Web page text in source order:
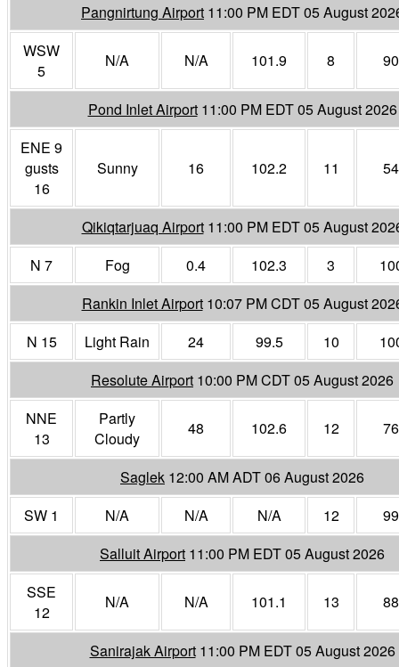
Pangnirtung Airport 11:00 PM EDT 05 August
WSW
5
N/A N/A 101.9 8 90
Pond Inlet Airport 11:00 PM EDT 05 August 2026
ENE 9
gusts
16
Sunny 16 102.2 11 54
Qikiqtarjuaq Airport 11:00 PM EDT 05 August
N 7
Fog 0.4 102.3 3
Rankin Inlet Airport 10:07 PM CDT 05 August
N 15
Light Rain 24 99.5 10
Resolute Airport 10:00 PM CDT 05 August 2026
NNE
13
Partly
Cloudy
48 102.6 12 76
Saglek 12:00 AM ADT 06 August 2026
SW 1
N/A N/A N/A 12
99
Salluit Airport 11:00 PM EDT 05 August 2026
SSE
12
N/A N/A 101.1 13 88
Sanirajak Airport 11:00 PM EDT 05 August 2026